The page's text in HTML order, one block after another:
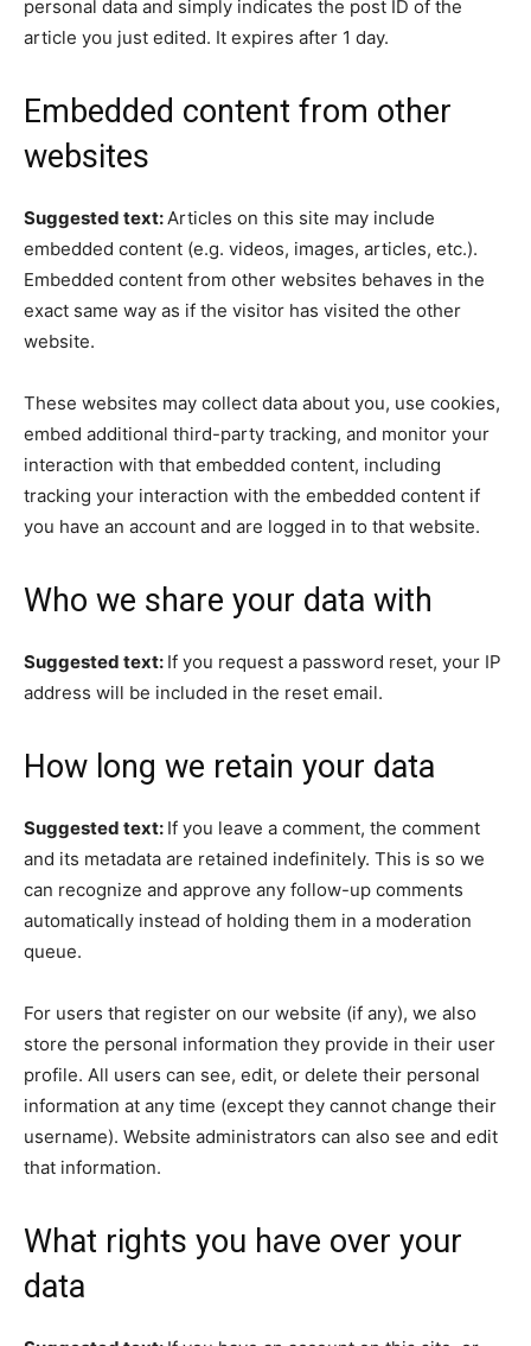
personal data and simply indicates the post ID of the
article you just edited. It expires after 1 day.
Embedded content from other
websites
Suggested text:Articles on this site may include
embedded content (e.g. videos, images, articles, etc.).
Embedded content from other websites behaves in the
exact same way as if the visitor has visited the other
website.
These websites may collect data about you, use cookies,
embed additional third-party tracking, and monitor your
interaction with that embedded content, including
tracking your interaction with the embedded content if
you have an account and are logged in to that website.
Who we share your data with
Suggested text: If you request a password reset, your IP
address will be included in the reset email.
How long we retain your data
Suggested text: If you leave a comment, the comment
and its metadata are retained indefinitely. This is so we
can recognize and approve any follow-up comments
automatically instead of holding them in a moderation
queue.
For users that register on our website (if any), we also
store the personal information they provide in their user
profile. All users can see, edit, or delete their personal
information at any time (except they cannot change their
username). Website administrators can also see and edit
that information.
What rights you have over your
data